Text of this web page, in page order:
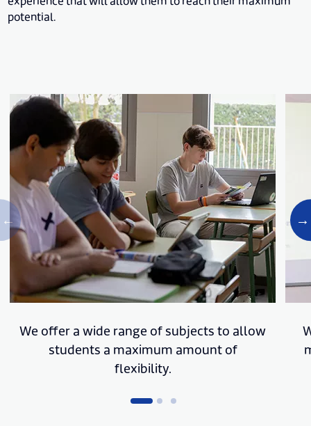
potential.
We offer a wide range of subjects to allow
students a maximum amount of
flexibility.